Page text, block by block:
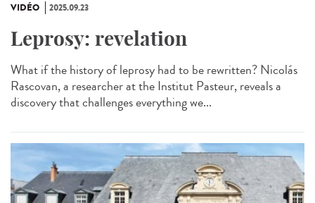
VIDÉO 2025.09.23
Leprosy: revelation
What if the history of leprosy had to be rewritten? Nicolás
Rascovan, a researcher at the Institut Pasteur, reveals a
discovery that challenges everything we...